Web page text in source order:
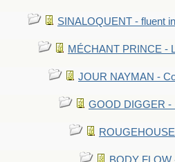
SINALOQUENT - fluent
MÉCHANT PRINCE -
JOUR NAYMAN -
GOOD DIGGER -